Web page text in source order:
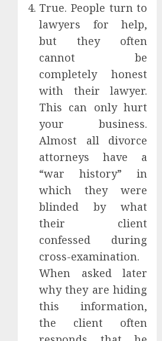
True. People turn to
lawyers for help,
but they often
cannot be
completely honest
with their lawyer.
This can only hurt
your business.
Almost all divorce
attorneys have a
“war history” in
which they were
blinded by what
their client
confessed during
cross-examination.
When asked later
why they are hiding
this information,
the client often